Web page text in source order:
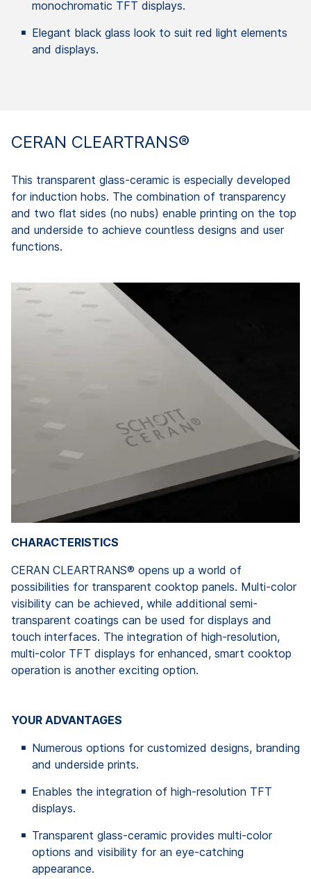
monochromatic TFT displays.
Elegant black glass look to suit red light elements
and displays.
CERAN CLEARTRANS®
This transparent glass-ceramic is especially developed
for induction hobs. The combination of transparency
and two flat sides (no nubs) enable printing on the top
and underside to achieve countless designs and user
functions.
CHARACTERISTICS
CERAN CLEARTRANS® opens up a world of
possibilities for transparent cooktop panels. Multi-color
visibility can be achieved, while additional semi-
transparent coatings can be used for displays and
touch interfaces. The integration of high-resolution,
multi-color TFT displays for enhanced, smart cooktop
operation is another exciting option.
YOUR ADVANTAGES
Numerous options for customized designs, branding
and underside prints.
Enables the integration of high-resolution TFT
displays.
Transparent glass-ceramic provides multi-color
options and visibility for an eye-catching
appearance.